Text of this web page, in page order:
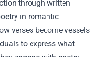
through written
in romantic
verses become vessels
to express what